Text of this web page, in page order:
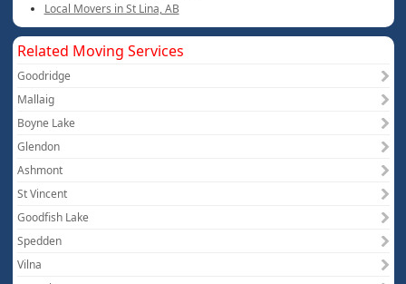
Local Movers in St Lina, AB
Related Moving Services
Goodridge
Mallaig
Boyne Lake
Glendon
Ashmont
St Vincent
Goodfish Lake
Spedden
Vilna